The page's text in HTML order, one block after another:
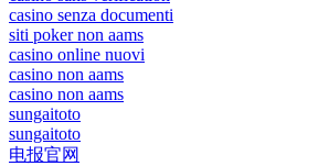
casino senza documenti
siti poker non aams
casino online nuovi
casino non aams
casino non aams
sungaitoto
sungaitoto
电报官网